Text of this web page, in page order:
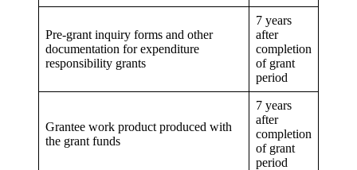
Pre-grant inquiry forms and other
documentation for expenditure
responsibility grants
7 years
after
completion
of grant
period
Grantee work product produced with
the grant funds
7 years
after
completion
of grant
period